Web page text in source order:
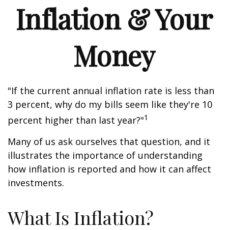
Inflation & Your
Money
"If the current annual inflation rate is less than
3 percent, why do my bills seem like they're 10
percent higher than last year?"1
Many of us ask ourselves that question, and it
illustrates the importance of understanding
how inflation is reported and how it can affect
investments.
What Is Inflation?